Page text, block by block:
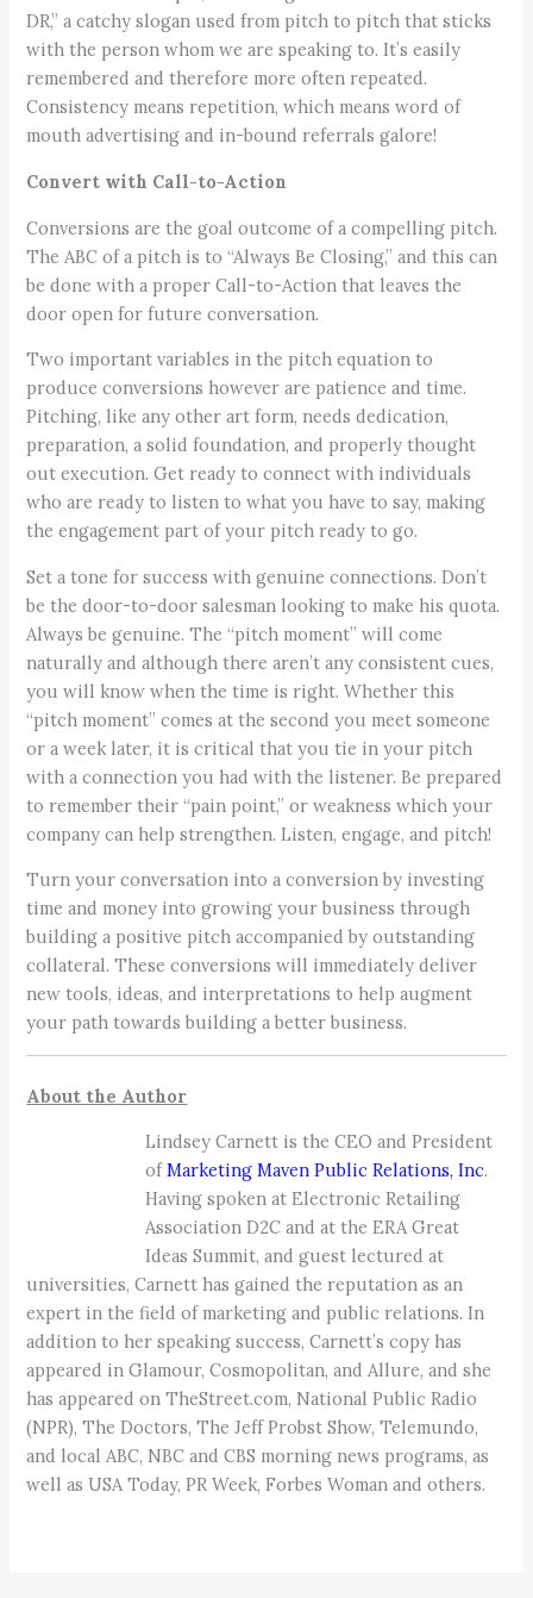
DR,” a catchy slogan used from pitch to pitch that sticks
with the person whom we are speaking to. It’s easily
remembered and therefore more often repeated.
Consistency means repetition, which means word of
mouth advertising and in-bound referrals galore!
Convert with Call-to-Action
Conversions are the goal outcome of a compelling pitch.
The ABC of a pitch is to “Always Be Closing,” and this can
be done with a proper Call-to-Action that leaves the
door open for future conversation.
Two important variables in the pitch equation to
produce conversions however are patience and time.
Pitching, like any other art form, needs dedication,
preparation, a solid foundation, and properly thought
out execution. Get ready to connect with individuals
who are ready to listen to what you have to say, making
the engagement part of your pitch ready to go.
Set a tone for success with genuine connections. Don’t
be the door-to-door salesman looking to make his quota.
Always be genuine. The “pitch moment” will come
naturally and although there aren’t any consistent cues,
you will know when the time is right. Whether this
“pitch moment” comes at the second you meet someone
or a week later, it is critical that you tie in your pitch
with a connection you had with the listener. Be prepared
to remember their “pain point,” or weakness which your
company can help strengthen. Listen, engage, and pitch!
Turn your conversation into a conversion by investing
time and money into growing your business through
building a positive pitch accompanied by outstanding
collateral. These conversions will immediately deliver
new tools, ideas, and interpretations to help augment
your path towards building a better business.
About the Author
Lindsey Carnett is the CEO and President
ofMarketing Maven Public Relations, Inc.
Having spoken at Electronic Retailing
Association D2C and at the ERA Great
Ideas Summit, and guest lectured at
universities, Carnett has gained the reputation as an
expert in the field of marketing and public relations. In
addition to her speaking success, Carnett’s copy has
appeared in Glamour, Cosmopolitan, and Allure, and she
has appeared on TheStreet.com, National Public Radio
(NPR), The Doctors, The Jeff Probst Show, Telemundo,
and local ABC, NBC and CBS morning news programs, as
well as USA Today, PR Week, Forbes Woman and others.